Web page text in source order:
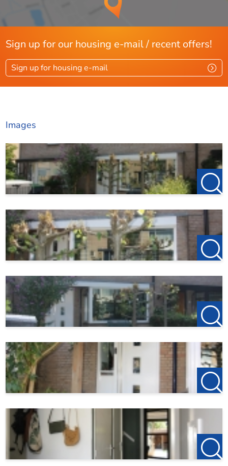
3rd bedroom with dormer window, 4th bedroom/office
space with dormer window;
Attic: attic/attic.
The backyard has a depth of 12.5 meters and a width of
6.5 meters and is located on the
sunny south, so you can enjoy the sun all day long. The
garden
has a large terrace, a lawn and can also be reached through
the back.
At the back of the garden is a wooden gazebo/lounge area
with an outdoor stove.
Particularities:
- Available from October 3, 2025
- Deposit 2 months
- High-quality finishing level
- 13 solar panels
Sign up for our housing e-mail / recent offers!
Sign up for housing e-mail
Images